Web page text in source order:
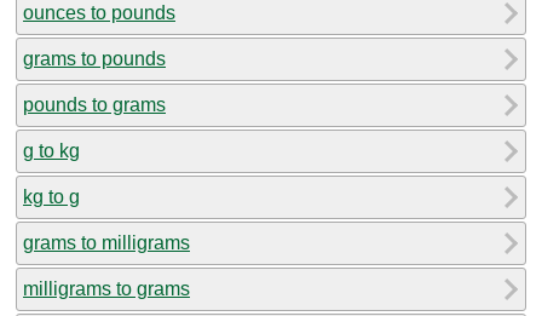
ounces to pounds
grams to pounds
pounds to grams
g to kg
kg to g
grams to milligrams
milligrams to grams